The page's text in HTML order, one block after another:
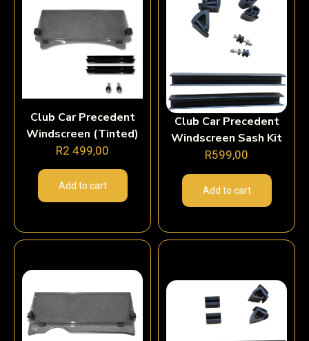
Club Car Precedent
Windscreen (Tinted)
R2 499,00
Add to cart
Club Car Precedent
Windscreen Sash Kit
R599,00
Add to cart